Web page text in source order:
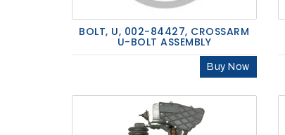
BOLT, U, 002-84427, CROSSARM
U-BOLT ASSEMBLY
Buy Now